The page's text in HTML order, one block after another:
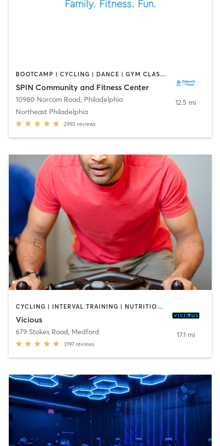
BOOTCAMP | CYCLING | DANCE | GYM CLASSES | OTHER | PILATES | SPORTS
SPIN Community and Fitness Center
10980 Norcom Road, Philadelphia
Northeast Philadelphia
2992 reviews
12.5 mi
CYCLING | INTERVAL TRAINING | NUTRITION | PERSONAL TRAINING | PILATES | STRENGTH TRAINING | WEIGHT TRAINING | YOGA
Vicious
679 Stokes Road, Medford
3197 reviews
17.1 mi